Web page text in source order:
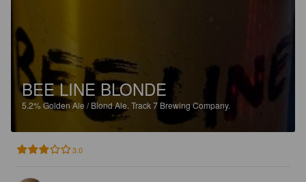
BEE LINE BLONDE
5.2%Golden Ale / Blond Ale. Track 7 Brewing Company.
3.0